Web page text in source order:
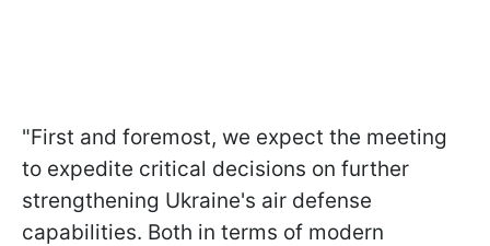
"First and foremost, we expect the meeting
to expedite critical decisions on further
strengthening Ukraine's air defense
capabilities. Both in terms of modern